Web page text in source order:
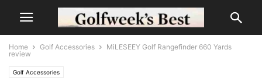
Home Golf Accessories
MiLESEEY Golf Rangefinder 660 Yards
review
Golf Accessories